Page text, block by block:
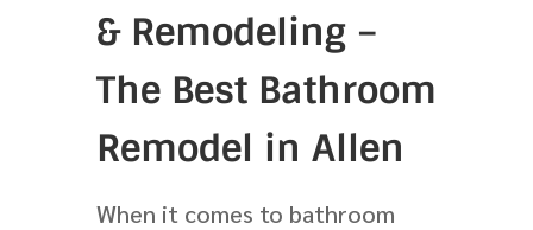
& Remodeling –
The Best Bathroom
Remodel in Allen
When it comes to bathroom